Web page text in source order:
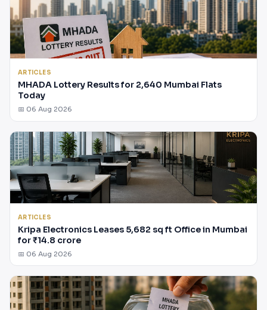
ARTICLES
MHADA Lottery Results for 2,640 Mumbai Flats
Today
📅 06 Aug 2026
ARTICLES
Kripa Electronics Leases 5,682 sq ft Office in Mumbai
for ₹14.8 crore
📅 06 Aug 2026